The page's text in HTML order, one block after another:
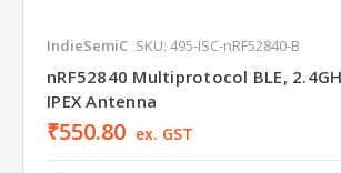
IndieSemiC SKU: 495-ISC-nRF52840-B
nRF52840 Multiprotocol BLE,
IPEX Antenna
₹550.80 ex. GST